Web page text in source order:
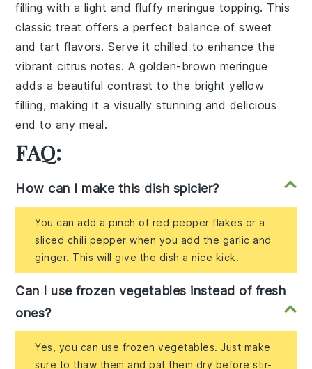
filling with a light and fluffy meringue topping. This
classic treat offers a perfect balance ofsweet
and tart flavors. Serve it chilled to enhance the
vibrant citrus notes. Agolden-brown meringue
adds a beautiful contrast to the bright yellow
filling, making it a visually stunning and delicious
end to any meal.
FAQ:
How can I make this dish spicier?
You can add a pinch of red pepper flakes or a
sliced chili pepper when you add the garlic and
ginger. This will give the dish a nice kick.
Can I use frozen vegetables instead of fresh
ones?
Yes, you can use frozen vegetables. Just make
sure to thaw them and pat them dry before stir-